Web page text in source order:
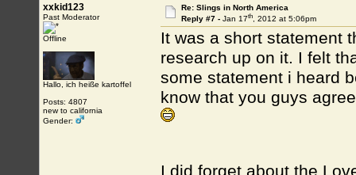
xxkid123
Past Moderator
Offline
Hallo, ich heiße kartoffel
Posts: 4807
new to california
Gender:
Re: Slings in North America
Reply #7 - Jan 17th, 2012 at 5:06pm
It was a short statement
research up on it. I felt
some statement i heard
know that you guys